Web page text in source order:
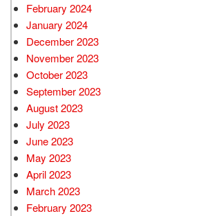
February 2024
January 2024
December 2023
November 2023
October 2023
September 2023
August 2023
July 2023
June 2023
May 2023
April 2023
March 2023
February 2023